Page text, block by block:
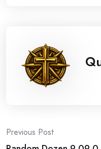
Post
Previous Post